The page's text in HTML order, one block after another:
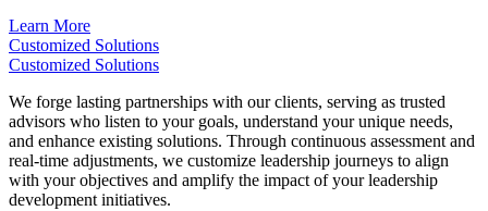
Learn More
Customized Solutions
Customized Solutions
We forge lasting partnerships with our clients, serving as trusted
advisors who listen to your goals, understand your unique needs,
and enhance existing solutions. Through continuous assessment and
real-time adjustments, we customize leadership journeys to align
with your objectives and amplify the impact of your leadership
development initiatives.